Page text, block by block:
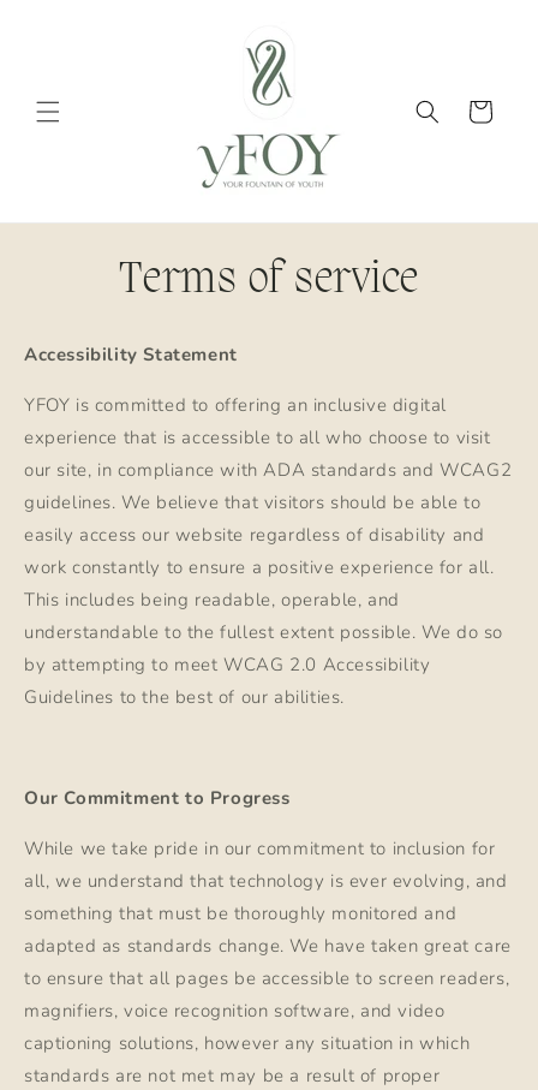
Cart
Terms of service
Accessibility Statement
YFOY is committed to offering an inclusive digital
experience that is accessible to all who choose to visit
our site, in compliance with ADA standards and WCAG2
guidelines. We believe that visitors should be able to
easily access our website regardless of disability and
work constantly to ensure a positive experience for all.
This includes being readable, operable, and
understandable to the fullest extent possible. We do so
by attempting to meet WCAG 2.0 Accessibility
Guidelines to the best of our abilities.
Our Commitment to Progress
While we take pride in our commitment to inclusion for
all, we understand that technology is ever evolving, and
something that must be thoroughly monitored and
adapted as standards change. We have taken great care
to ensure that all pages be accessible to screen readers,
magnifiers, voice recognition software, and video
captioning solutions, however any situation in which
standards are not met may be a result of proper